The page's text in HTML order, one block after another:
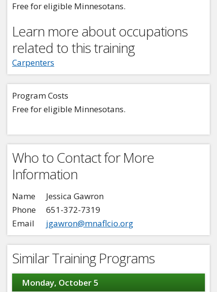
Free for eligible Minnesotans.
Learn more about occupations
related to this training
Carpenters
Program Costs
Free for eligible Minnesotans.
Who to Contact for More
Information
Name
Jessica Gawron
Phone
651-372-7319
Email
jgawron@mnaflcio.org
Similar Training Programs
Monday, October 5